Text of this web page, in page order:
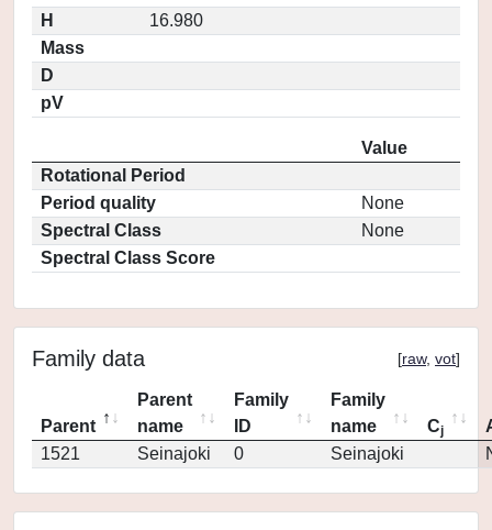
H
16.980
Mass
D
pV
Value
Rotational Period
Period quality
None
Spectral Class
None
Spectral Class Score
Family data [raw, vot]
Parent
Parent
name
Family
ID
Family
name
Cj
1521
Seinajoki 0 Seinajoki